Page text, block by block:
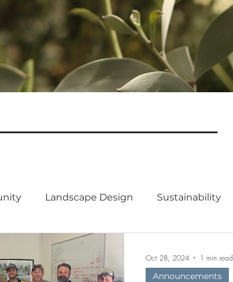
Landscape Design Sustainability
Methods
Announcements
Oct 28, 2024 1 min read